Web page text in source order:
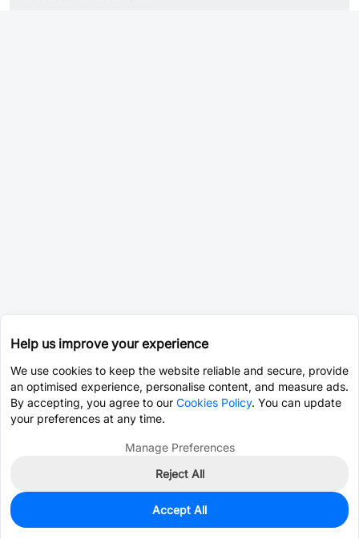
0
$41.5239
Help us improve your experience
We use cookies to keep the website reliable and secure, provide
an optimised experience, personalise content, and measure ads.
By accepting, you agree to our Cookies Policy. You can update
your preferences at any time.
Manage Preferences
Reject All
Accept All